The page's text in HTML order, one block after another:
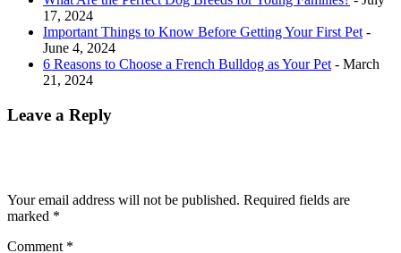
17, 2024
Important Things to Know Before Getting Your First Pet -
June 4, 2024
6 Reasons to Choose a French Bulldog as Your Pet - March
21, 2024
Leave a Reply
Your email address will not be published. Required fields are
marked *
Comment *